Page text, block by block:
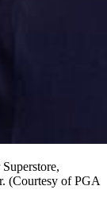
(Courtesy of PGA